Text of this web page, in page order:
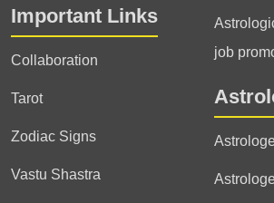
Important Links
Collaboration
Tarot
Zodiac Signs
Vastu Shastra
job